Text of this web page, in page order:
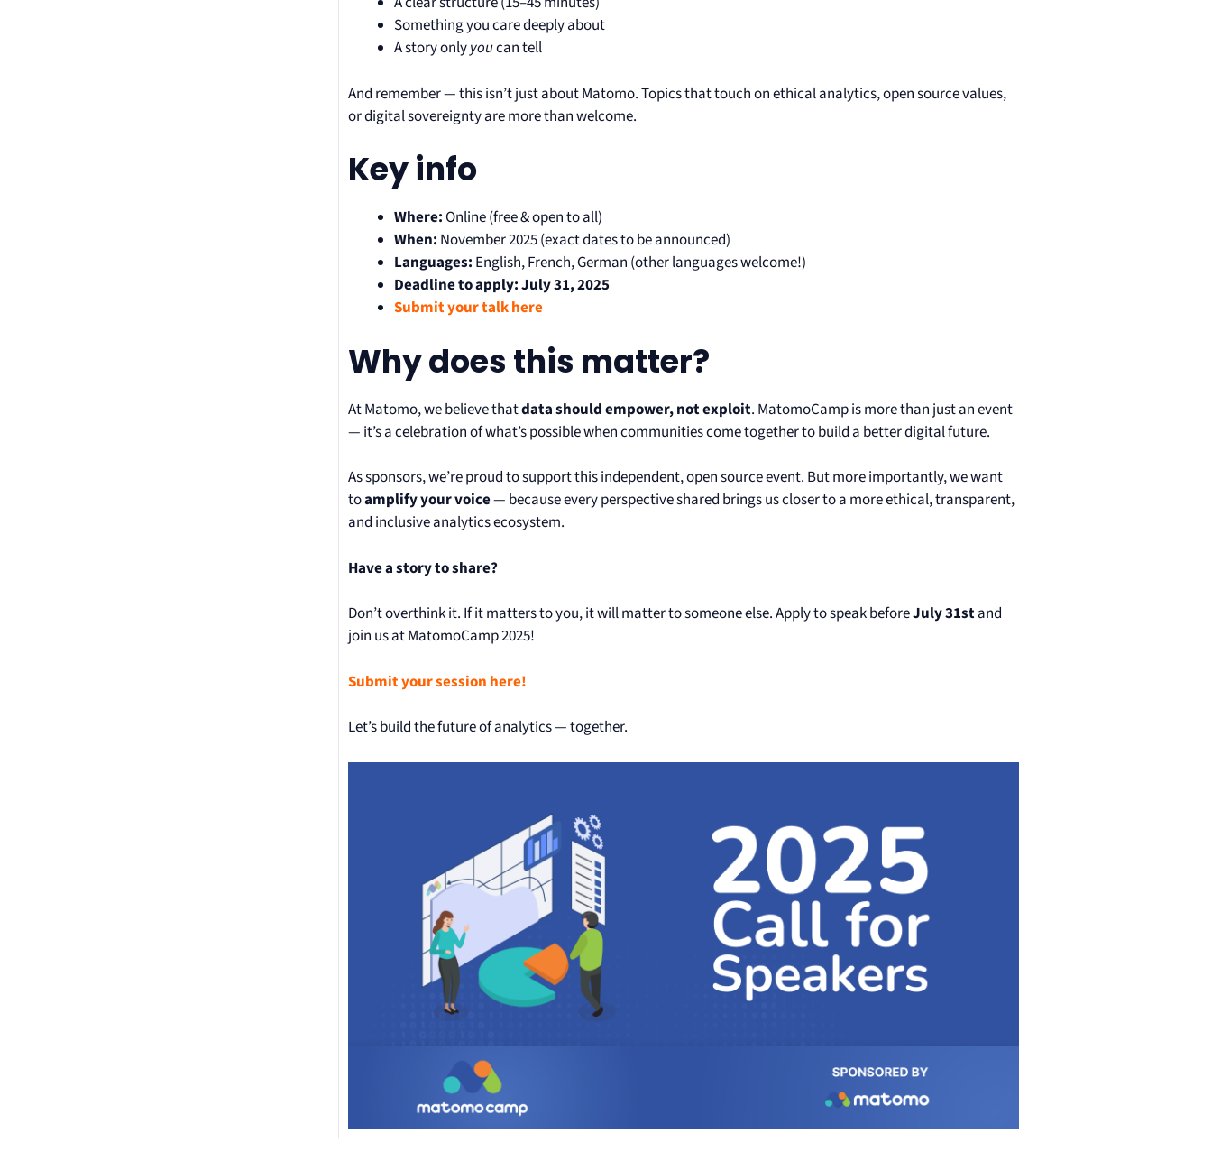
Something you care deeply about
A story onlyyoucan tell
And remember — this isn’t just about Matomo. Topics that touch on ethical analytics, open source values,
or digital sovereignty are more than welcome.
Key info
Where:Online (free & open to all)
When: November 2025 (exact dates to be announced)
Languages: English, French, German (other languages welcome!)
Deadline to apply:July 31, 2025
Submit your talk here
Why does this matter?
At Matomo, we believe thatdata should empower, not exploit. MatomoCamp is more than just an event
— it’s a celebration of what’s possible when communities come together to build a better digital future.
As sponsors, we’re proud to support this independent, open source event. But more importantly, we want
toamplify your voice— because every perspective shared brings us closer to a more ethical, transparent,
and inclusive analytics ecosystem.
Have a story to share?
Don’t overthink it. If it matters to you, it will matter to someone else. Apply to speak beforeJuly 31stand
join us at MatomoCamp 2025!
Submit your session here!
Let’s build the future of analytics — together.